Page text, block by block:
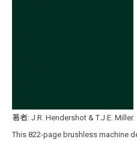
著者: J.R. Hendershot & T.J.E. Miller.
This 822-page brushless machine